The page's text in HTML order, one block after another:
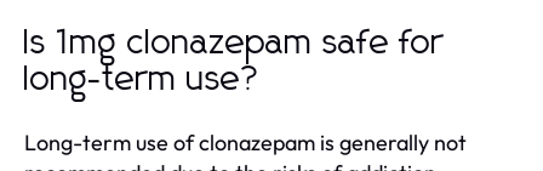
Is 1mg clonazepam safe for
long-term use?
Long-term use of clonazepam is generally not